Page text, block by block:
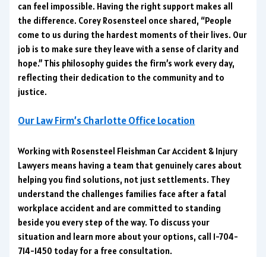
can feel impossible. Having the right support makes all
the difference. Corey Rosensteel once shared, “People
come to us during the hardest moments of their lives. Our
job is to make sure they leave with a sense of clarity and
hope.” This philosophy guides the firm’s work every day,
reflecting their dedication to the community and to
justice.
Our Law Firm’s Charlotte Office Location
Working with Rosensteel Fleishman Car Accident & Injury
Lawyers means having a team that genuinely cares about
helping you find solutions, not just settlements. They
understand the challenges families face after a fatal
workplace accident and are committed to standing
beside you every step of the way. To discuss your
situation and learn more about your options, call 1-704-
714-1450 today for a free consultation.